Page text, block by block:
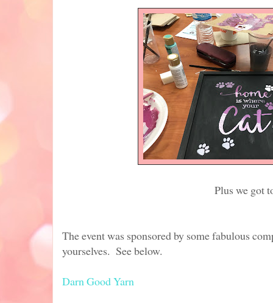
Plus we got to play and
The event was sponsored by some fabulous
yourselves. See below.
Darn Good Yarn